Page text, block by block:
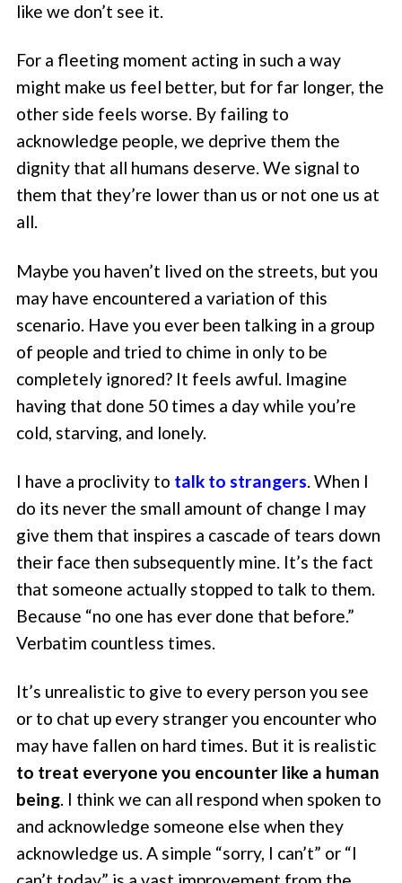
like we don’t see it.
For a fleeting moment acting in such a way
might make us feel better, but for far longer, the
other side feels worse. By failing to
acknowledge people, we deprive them the
dignity that all humans deserve. We signal to
them that they’re lower than us or not one us at
all.
Maybe you haven’t lived on the streets, but you
may have encountered a variation of this
scenario. Have you ever been talking in a group
of people and tried to chime in only to be
completely ignored? It feels awful. Imagine
having that done 50 times a day while you’re
cold, starving, and lonely.
I have a proclivity to talk to strangers. When I
do its never the small amount of change I may
give them that inspires a cascade of tears down
their face then subsequently mine. It’s the fact
that someone actually stopped to talk to them.
Because “no one has ever done that before.”
Verbatim countless times.
It’s unrealistic to give to every person you see
or to chat up every stranger you encounter who
may have fallen on hard times. But it is realistic
to treat everyone you encounter like a human
being. I think we can all respond when spoken to
and acknowledge someone else when they
acknowledge us. A simple “sorry, I can’t” or “I